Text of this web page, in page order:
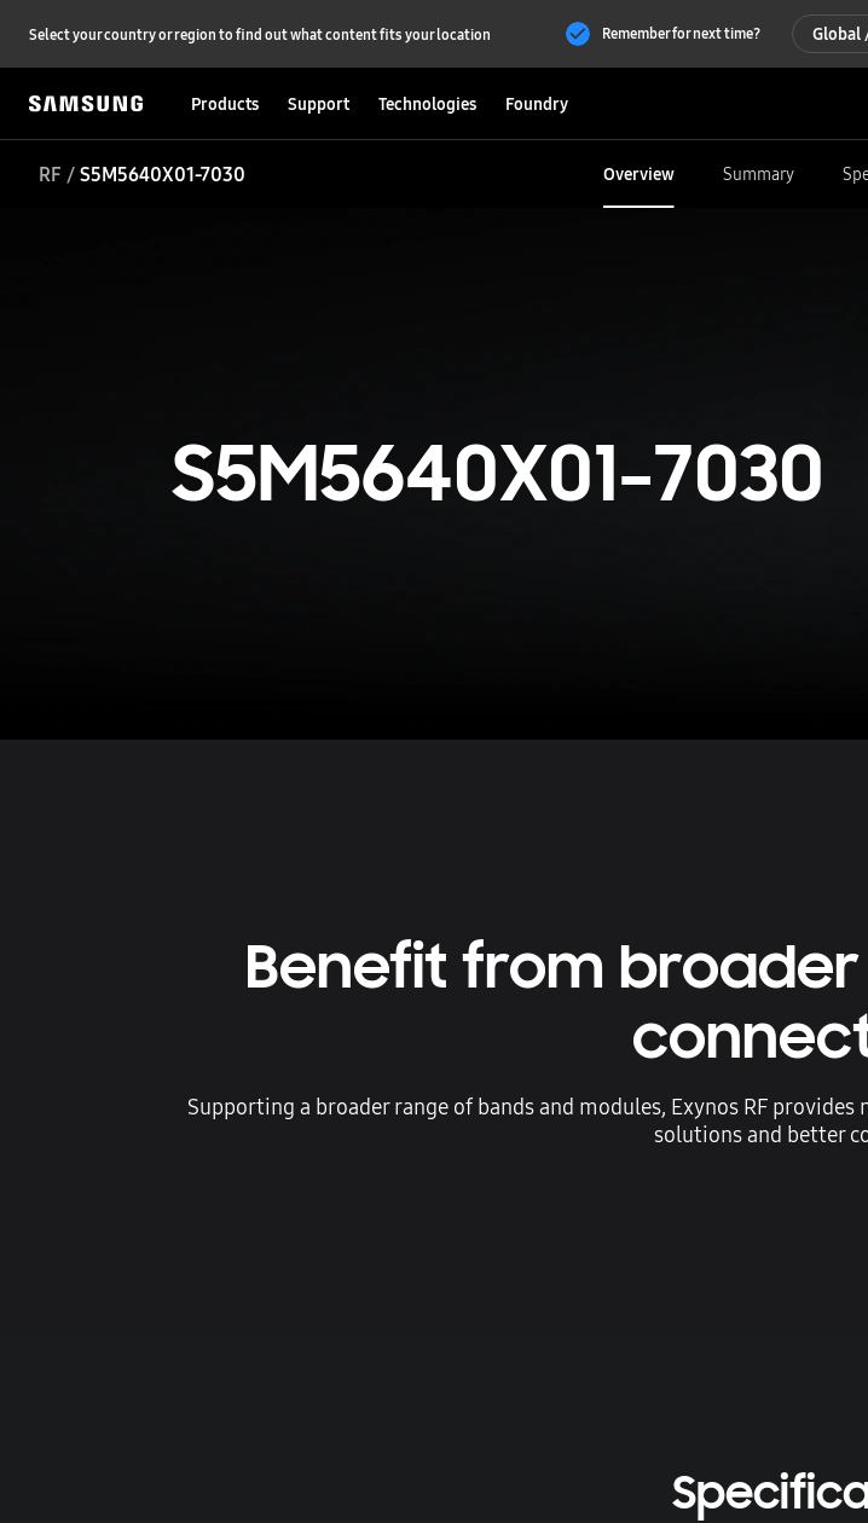
Select your country or region to find out what content fits your location Remember for next time? Global
한국
Products Support Technologies Foundry
RF S5M5640X01-7030 Overview Summary
S5M5640X01-7030
Benefit from
Supporting a broader range of bands and modules, Exynos RF
solutions and better